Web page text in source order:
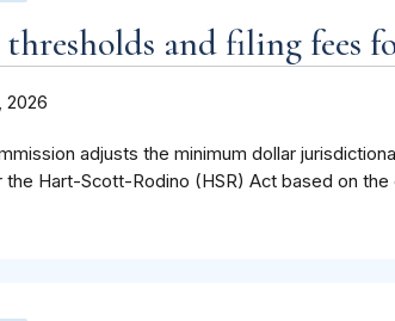
and filing fees
2026
adjusts the minimum dollar
the Hart-Scott-Rodino (HSR) Act based on